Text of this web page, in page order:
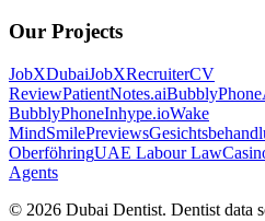
Our Projects
JobXDubaiJobXRecruiterCV
ReviewPatientNotes.aiBubblyPhone
BubblyPhoneInhype.ioWake
MindSmilePreviews
OberföhringUAE Labour Law
Agents
© 2026 Dubai Dentist. Dentist data